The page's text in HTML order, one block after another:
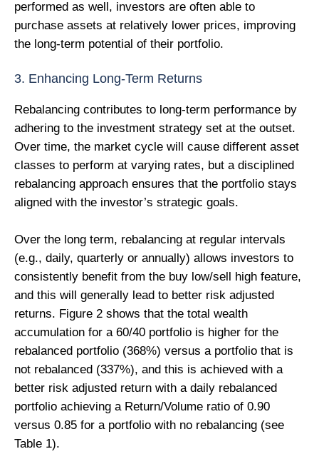
performed as well, investors are often able to
purchase assets at relatively lower prices, improving
the long-term potential of their portfolio.
3. Enhancing Long-Term Returns
Rebalancing contributes to long-term performance by
adhering to the investment strategy set at the outset.
Over time, the market cycle will cause different asset
classes to perform at varying rates, but a disciplined
rebalancing approach ensures that the portfolio stays
aligned with the investor’s strategic goals.
Over the long term, rebalancing at regular intervals
(e.g., daily, quarterly or annually) allows investors to
consistently benefit from the buy low/sell high feature,
and this will generally lead to better risk adjusted
returns. Figure 2 shows that the total wealth
accumulation for a 60/40 portfolio is higher for the
rebalanced portfolio (368%) versus a portfolio that is
not rebalanced (337%), and this is achieved with a
better risk adjusted return with a daily rebalanced
portfolio achieving a Return/Volume ratio of 0.90
versus 0.85 for a portfolio with no rebalancing (see
Table 1).